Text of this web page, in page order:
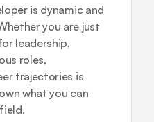
is dynamic and
you are just
leadership,
roles,
trajectories is
what you can